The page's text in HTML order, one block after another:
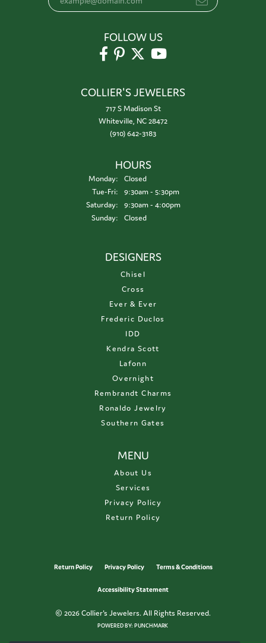
FOLLOW US
COLLIER'S JEWELERS
717 S Madison St
Whiteville, NC 28472
(910) 642-3183
HOURS
Monday:
Closed
Tue-Fri:Tuesday - Friday:
9:30am - 5:30pm
Saturday:
9:30am - 4:00pm
Sunday:
Closed
DESIGNERS
Chisel
Cross
Ever & Ever
Frederic Duclos
IDD
Kendra Scott
Lafonn
Overnight
Rembrandt Charms
Ronaldo Jewelry
Southern Gates
MENU
About Us
Services
Privacy Policy
Return Policy
Return Policy Privacy Policy Terms & Conditions
Accessibility Statement
© 2026 Collier's Jewelers. All Rights Reserved.
POWERED BY:PUNCHMARK